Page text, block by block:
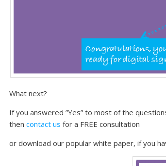
What next?
If you answered ”Yes” to most of the
then contact us for a FREE consultation
or download our popular white paper, if you